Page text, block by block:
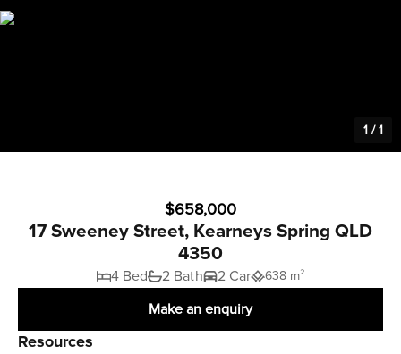
1 /1
$658,000
17 Sweeney Street, Kearneys Spring QLD
4350
4 Bed 2 Bath 2 Car 638 m²
Make an enquiry
Resources